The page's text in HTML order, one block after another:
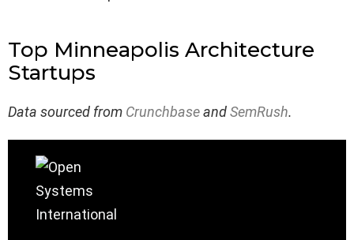
Top Minneapolis Architecture
Startups
Data sourced from CrunchbaseandSemRush.